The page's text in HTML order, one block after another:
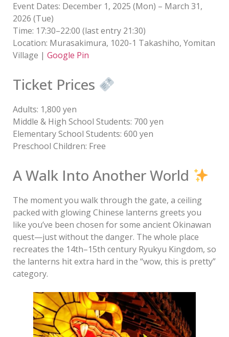
Event Dates: December 1, 2025 (Mon) – March 31,
2026 (Tue)
Time: 17:30–22:00 (last entry 21:30)
Location: Murasakimura, 1020-1 Takashiho, Yomitan
Village | Google Pin
Ticket Prices
Adults: 1,800 yen
Middle & High School Students: 700 yen
Elementary School Students: 600 yen
Preschool Children: Free
A Walk Into Another World
The moment you walk through the gate, a ceiling
packed with glowing Chinese lanterns greets you
like you’ve been chosen for some ancient Okinawan
quest—just without the danger. The whole place
recreates the 14th–15th century Ryukyu Kingdom, so
the lanterns hit extra hard in the “wow, this is pretty”
category.